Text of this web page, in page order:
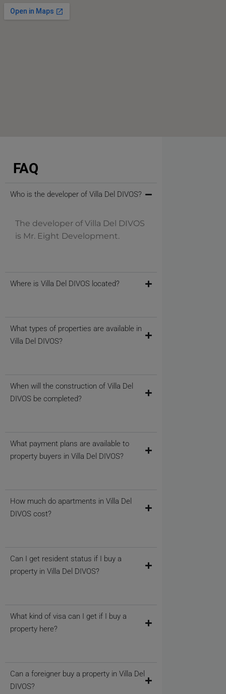
FAQ
Who is the developer of Villa Del DIVOS?
The developer of Villa Del DIVOS
is Mr. Eight Development.
Where is Villa Del DIVOS located?
What types of properties are available in
Villa Del DIVOS?
When will the construction of Villa Del
DIVOS be completed?
What payment plans are available to
property buyers in Villa Del DIVOS?
How much do apartments in Villa Del
DIVOS cost?
Can I get resident status if I buy a
property in Villa Del DIVOS?
What kind of visa can I get if I buy a
property here?
Can a foreigner buy a property in Villa Del
DIVOS?